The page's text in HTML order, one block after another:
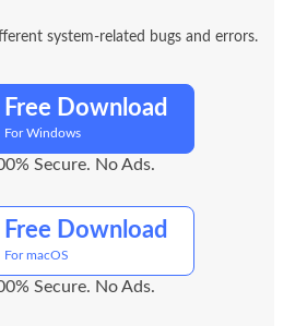
system-related bugs and errors.
Free Download
For Windows
Secure. No Ads.
Free Download
For macOS
Secure. No Ads.